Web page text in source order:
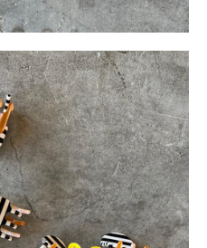
Glitch Charlotte